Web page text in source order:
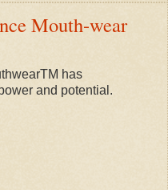
Mouth-wear
has
and potential.